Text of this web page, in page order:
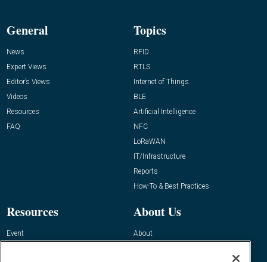
General
News
Expert Views
Editor’s Views
Videos
Resources
FAQ
Topics
RFID
RTLS
Internet of Things
BLE
Artificial Intelligence
NFC
LoRaWAN
IT/Infrastructure
Reports
How-To & Best Practices
Resources
Event
About Us
About